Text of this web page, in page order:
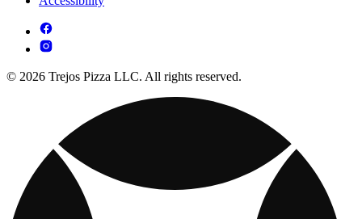
© 2026 Trejos Pizza LLC. All rights reserved.